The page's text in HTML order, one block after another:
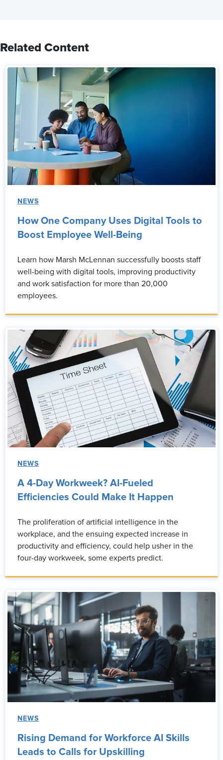
Related Content
NEWS
How One Company Uses Digital Tools to
Boost Employee Well-Being
Learn how Marsh McLennan successfully boosts staff
well-being with digital tools, improving productivity
and work satisfaction for more than 20,000
employees.
NEWS
A 4-Day Workweek? AI-Fueled
Efficiencies Could Make It Happen
The proliferation of artificial intelligence in the
workplace, and the ensuing expected increase in
productivity and efficiency, could help usher in the
four-day workweek, some experts predict.
NEWS
Rising Demand for Workforce AI Skills
Leads to Calls for Upskilling